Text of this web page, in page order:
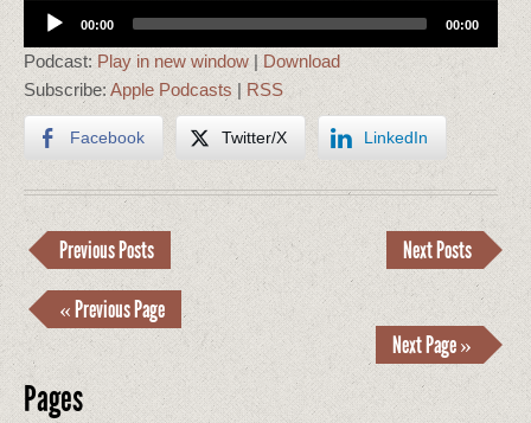
Audio
Player
00:00 00:00
Podcast: Play in new window |Download
Subscribe: Apple Podcasts | RSS
Facebook Twitter/X LinkedIn
Previous Posts Next Posts
« Previous Page
Next Page »
Pages